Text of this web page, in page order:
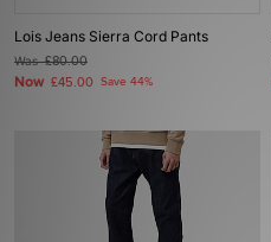
Lois Jeans Sierra Cord Pants
Was£80.00
Now £45.00 Save 44%